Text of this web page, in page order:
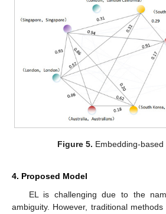
Figure 5. Embedding-
4. Proposed Model
EL is challenging due to the
ambiguity. However, traditional